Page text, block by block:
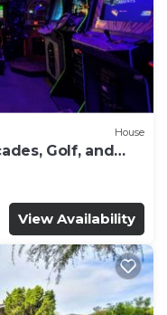
House
Golf, and
View Availability